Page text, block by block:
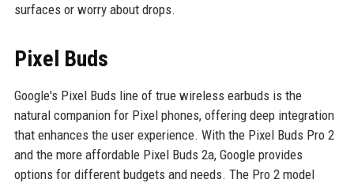
surfaces or worry about drops.
Pixel Buds
Google's Pixel Buds line of true wireless earbuds is the
natural companion for Pixel phones, offering deep integration
that enhances the user experience. With the Pixel Buds Pro 2
and the more affordable Pixel Buds 2a, Google provides
options for different budgets and needs. The Pro 2 model